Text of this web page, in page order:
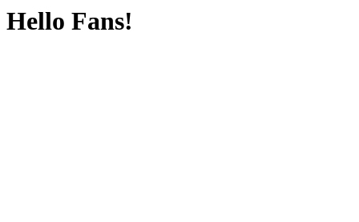
Hello Fans!